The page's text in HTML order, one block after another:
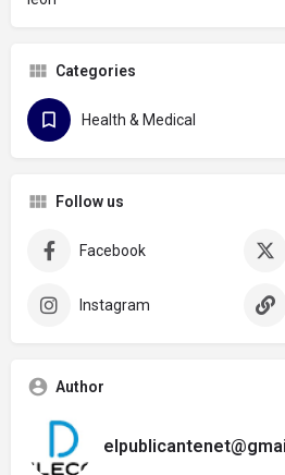
Categories
Health & Medical
Follow us
Facebook
Instagram
Author